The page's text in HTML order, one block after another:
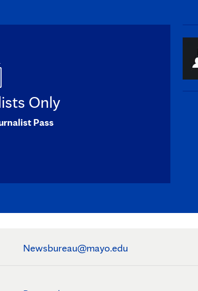
Only
Pass
Newsbureau@mayo.edu